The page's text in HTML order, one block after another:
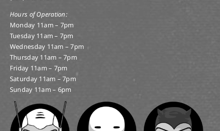
Hours of Operation:
Monday 11am – 7pm
Tuesday 11am – 7pm
Wednesday 11am – 7pm
Thursday 11am – 7pm
Friday 11am – 7pm
Saturday 11am – 7pm
Sunday 11am – 6pm